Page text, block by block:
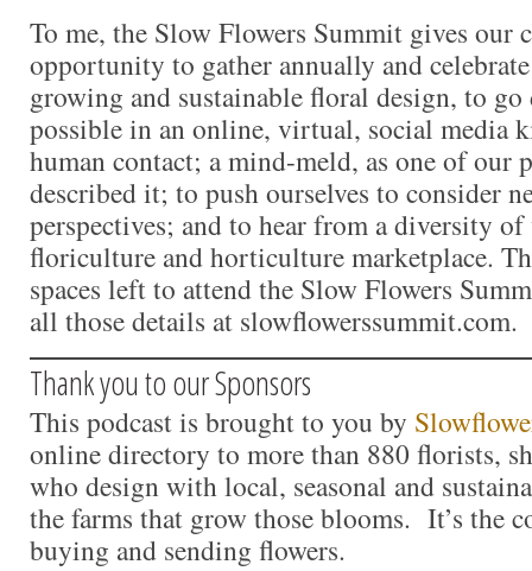
To me, the Slow Flowers Summit gives our
opportunity to gather annually and
growing and sustainable floral design, to go
possible in an online, virtual, social media
human contact; a mind-meld, as one of our
described it; to push ourselves to consider
perspectives; and to hear from a diversity
floriculture and horticulture marketplace.
spaces left to attend the Slow Flowers
all those details at slowflowerssummit.com.
Thank you to our Sponsors
This podcast is brought to you by
online directory to more than 880 florists,
who design with local, seasonal and
the farms that grow those blooms. It’s the
buying and sending flowers.